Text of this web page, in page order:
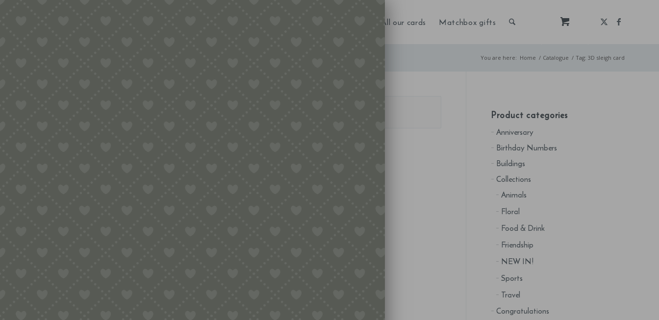
All our cards Matchbox gifts
You are here: Home / Catalogue / Tag: 3D sleigh card
Product categories
Anniversary
Birthday Numbers
Buildings
Collections
Animals
Floral
Food & Drink
Friendship
NEW IN!
Sports
Travel
Congratulations